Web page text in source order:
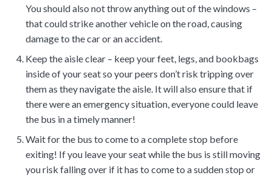
You should also not throw anything out of the windows –
that could strike another vehicle on the road, causing
damage to the car or an accident.
Keep the aisle clear – keep your feet, legs, and bookbags
inside of your seat so your peers don’t risk tripping over
them as they navigate the aisle. It will also ensure that if
there were an emergency situation, everyone could leave
the bus in a timely manner!
Wait for the bus to come to a complete stop before
exiting! If you leave your seat while the bus is still moving
you risk falling over if it has to come to a sudden stop or